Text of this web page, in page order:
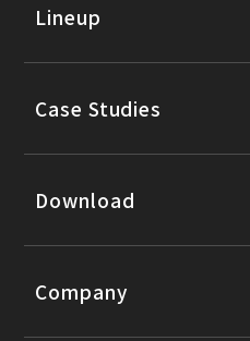
Lineup
Case Studies
Download
Company